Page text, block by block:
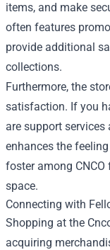
items, and make
often features
provide additional
collections.
Furthermore, the
satisfaction. If you
are support
enhances the
foster among
space.
Connecting with
Shopping at the
acquiring